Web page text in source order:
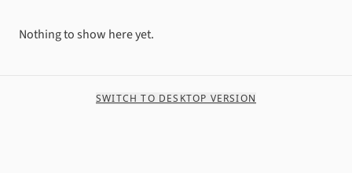
Nothing to show here yet.
SWITCH TO DESKTOP VERSION